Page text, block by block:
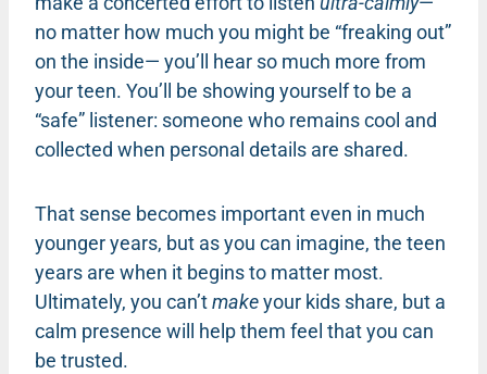
no matter how much you might be “freaking out”
on the inside— you’ll hear so much more from
your teen. You’ll be showing yourself to be a
“safe” listener: someone who remains cool and
collected when personal details are shared.
That sense becomes important even in much
younger years, but as you can imagine, the teen
years are when it begins to matter most.
Ultimately, you can’tmakeyour kids share, but a
calm presence will help them feel that you can
be trusted.